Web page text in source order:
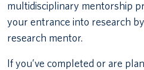
multidisciplinary mentorship
your entrance into research
research mentor.
If you’ve completed or are